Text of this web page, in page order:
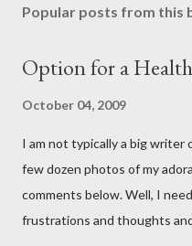
Popular posts from this
Option for a
October 04, 2009
I am not typically a big writer
few dozen photos of my
comments below. Well, I
frustrations and thoughts